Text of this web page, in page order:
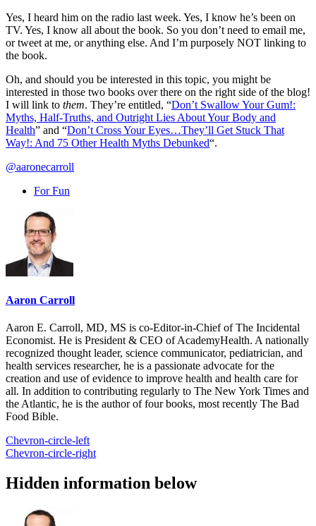
Yes, I heard him on the radio last week. Yes, I know he’s been on
TV. Yes, I know all about the book. So you don’t need to email me,
or tweet at me, or anything else. And I’m purposely NOT linking to
the book.
Oh, and should you be interested in this topic, you might be
interested in those two books over there on the right side of the blog!
I will link to them. They’re entitled, “Don’t Swallow Your Gum!:
Myths, Half-Truths, and Outright Lies About Your Body and
Health” and “Don’t Cross Your Eyes…They’ll Get Stuck That
Way!: And 75 Other Health Myths Debunked“.
@aaronecarroll
For Fun
Aaron Carroll
Aaron E. Carroll, MD, MS is co-Editor-in-Chief of The Incidental
Economist. He is President & CEO of AcademyHealth. A nationally
recognized thought leader, science communicator, pediatrician, and
health services researcher, he is a passionate advocate for the
creation and use of evidence to improve health and health care for
all. In addition to contributing regularly to The New York Times and
the Atlantic, he is the author of four books, most recently The Bad
Food Bible.
Chevron-circle-left
Chevron-circle-right
Hidden information below